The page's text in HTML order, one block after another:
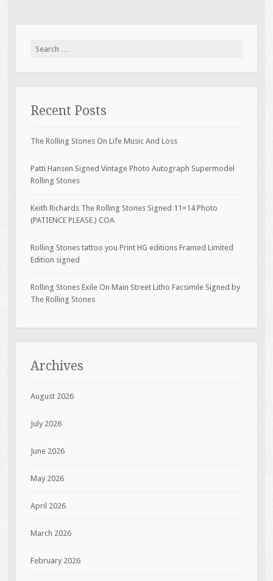
Search for:
Recent Posts
The Rolling Stones On Life Music And Loss
Patti Hansen Signed Vintage Photo Autograph Supermodel
Rolling Stones
Keith Richards The Rolling Stones Signed 11×14 Photo
(PATIENCE PLEASE.) COA
Rolling Stones tattoo you Print HG editions Framed Limited
Edition signed
Rolling Stones Exile On Main Street Litho Facsimile Signed by
The Rolling Stones
Archives
August 2026
July 2026
June 2026
May 2026
April 2026
March 2026
February 2026